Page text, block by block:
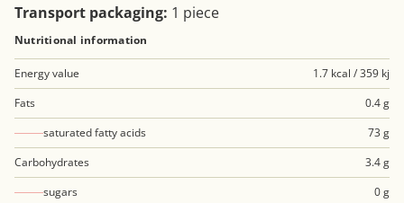
Transport packaging: 1 piece
Nutritional information
Energy value
1.7 kcal / 359 kj
Fats
0.4 g
saturated fatty acids
73 g
Carbohydrates
3.4 g
sugars
0 g